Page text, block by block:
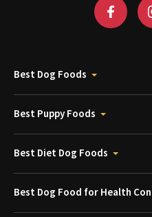
Best Dog Foods
Best Puppy Foods
Best Diet Dog Foods
Best Dog Food for Health